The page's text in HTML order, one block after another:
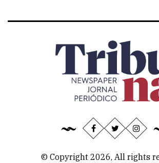
© Copyright 2026, All rights